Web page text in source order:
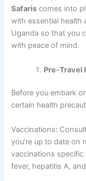
Safaris comes into
with essential health
Uganda so that you
with peace of mind.
Pre-Travel
Before you embark
certain health
Vaccinations:
you’re up to date on
vaccinations specific
fever, hepatitis A,